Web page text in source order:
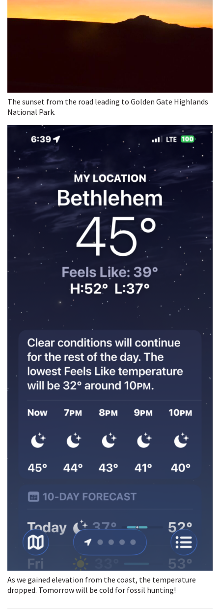
The sunset from the road leading to Golden Gate Highlands
National Park.
As we gained elevation from the coast, the temperature
dropped. Tomorrow will be cold for fossil hunting!